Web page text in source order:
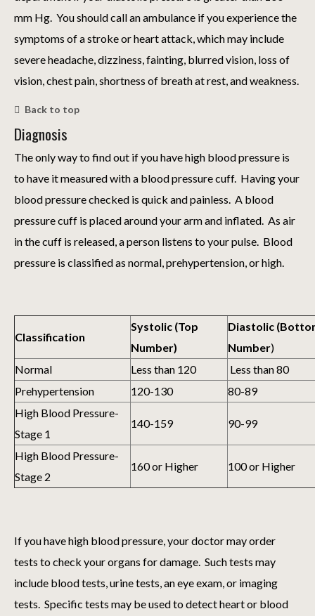
mm Hg. You should call an ambulance if you experience the
symptoms of a stroke or heart attack, which may include
severe headache, dizziness, fainting, blurred vision, loss of
vision, chest pain, shortness of breath at rest, and weakness.
Back to top
Diagnosis
The only way to find out if you have high blood pressure is
to have it measured with a blood pressure cuff. Having your
blood pressure checked is quick and painless. A blood
pressure cuff is placed around your arm and inflated. As air
in the cuff is released, a person listens to your pulse. Blood
pressure is classified as normal, prehypertension, or high.
Classification
Systolic (Top
Number)
Diastolic
Number)
Normal
Less than 120
Less than 80
Prehypertension
120-130
80-89
High Blood Pressure-
Stage 1
140-159 90-99
High Blood Pressure-
Stage 2
160 or Higher 100 or Higher
If you have high blood pressure, your doctor may order
tests to check your organs for damage. Such tests may
include blood tests, urine tests, an eye exam, or imaging
tests. Specific tests may be used to detect heart or blood